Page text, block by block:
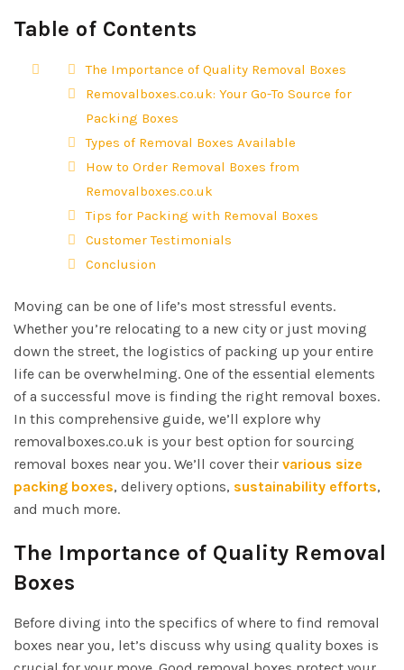
Table of Contents
The Importance of Quality Removal Boxes
Removalboxes.co.uk: Your Go-To Source for
Packing Boxes
Types of Removal Boxes Available
How to Order Removal Boxes from
Removalboxes.co.uk
Tips for Packing with Removal Boxes
Customer Testimonials
Conclusion
Moving can be one of life’s most stressful events.
Whether you’re relocating to a new city or just moving
down the street, the logistics of packing up your entire
life can be overwhelming. One of the essential elements
of a successful move is finding the right removal boxes.
In this comprehensive guide, we’ll explore why
removalboxes.co.uk is your best option for sourcing
removal boxes near you. We’ll cover their various size
packing boxes, delivery options, sustainability efforts,
and much more.
The Importance of Quality Removal
Boxes
Before diving into the specifics of where to find removal
boxes near you, let’s discuss why using quality boxes is